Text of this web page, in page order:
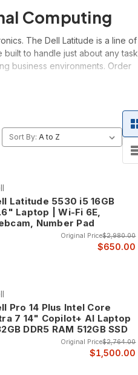
Computing
The Dell Latitude is a line of
to handle just about any task
business environments. Order
grade construction that
operation in demanding
that business users
with clean lines,
and value for mainstream
business computing without
Sort By:
Latitude 5530 i5 16GB
Laptop | Wi-Fi 6E,
Number Pad
Original Price$2,980.00
$650.00
Pro 14 Plus Intel Core
7 14" Copilot+ AI Laptop
DDR5 RAM 512GB SSD
Original Price$2,764.00
$1,500.00